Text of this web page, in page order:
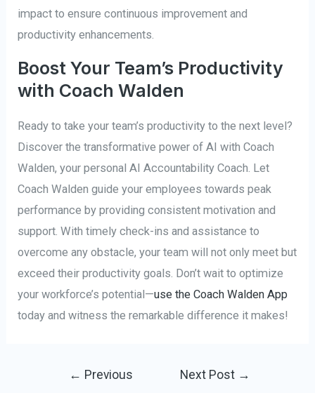
impact to ensure continuous improvement and
productivity enhancements.
Boost Your Team’s Productivity
with Coach Walden
Ready to take your team’s productivity to the next level?
Discover the transformative power of AI with Coach
Walden, your personal AI Accountability Coach. Let
Coach Walden guide your employees towards peak
performance by providing consistent motivation and
support. With timely check-ins and assistance to
overcome any obstacle, your team will not only meet but
exceed their productivity goals. Don’t wait to optimize
your workforce’s potential—use the Coach Walden App
today and witness the remarkable difference it makes!
← Previous Next Post →